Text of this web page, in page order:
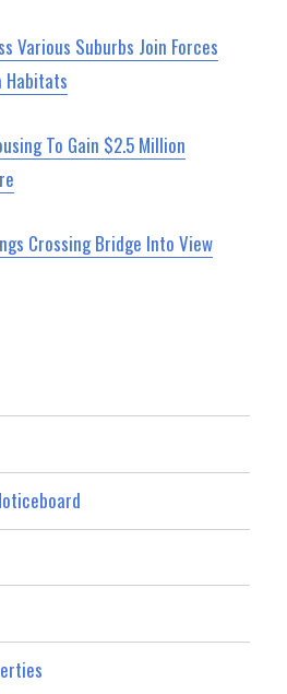
Various Suburbs Join Forces
Habitats
To Gain $2.5 Million
Crossing Bridge Into View